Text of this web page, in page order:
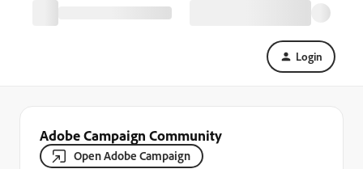
Login
Adobe Campaign Community
Open Adobe Campaign